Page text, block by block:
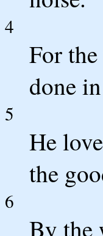
4
For
done
5
He
the
6
By the